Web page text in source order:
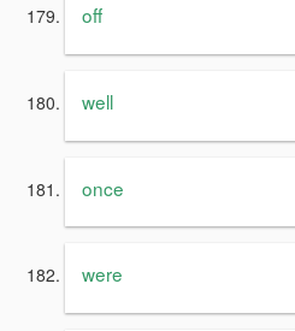
off
well
once
were